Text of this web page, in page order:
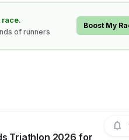
race.
of runners
Boost My
Triathlon 2026 for